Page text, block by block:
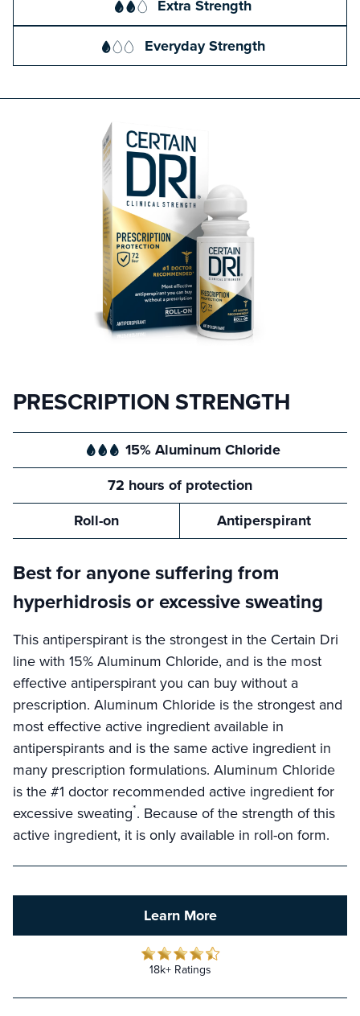
Extra Strength
Everyday Strength
PRESCRIPTION STRENGTH
15% Aluminum Chloride
72 hours of protection
Roll-on
Antiperspirant
Best for anyone suffering from
hyperhidrosis or excessive sweating
This antiperspirant is the strongest in the Certain Dri
line with 15% Aluminum Chloride, and is the most
effective antiperspirant you can buy without a
prescription. Aluminum Chloride is the strongest and
most effective active ingredient available in
antiperspirants and is the same active ingredient in
many prescription formulations. Aluminum Chloride
is the #1 doctor recommended active ingredient for
excessive sweating*. Because of the strength of this
active ingredient, it is only available in roll-on form.
Learn More
18k+ Ratings